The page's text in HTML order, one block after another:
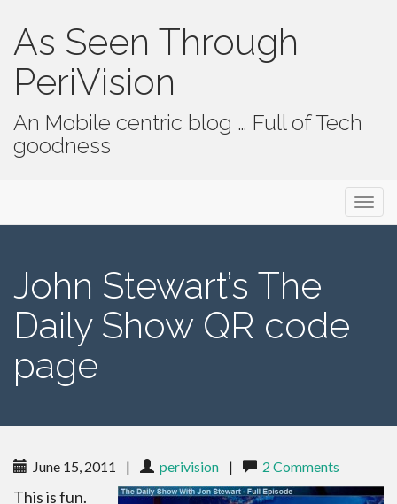
As Seen Through
PeriVision
An Mobile centric blog … Full of Tech
goodness
John Stewart’s The
Daily Show QR code
page
June 15, 2011 | perivision | 2 Comments
This is fun.